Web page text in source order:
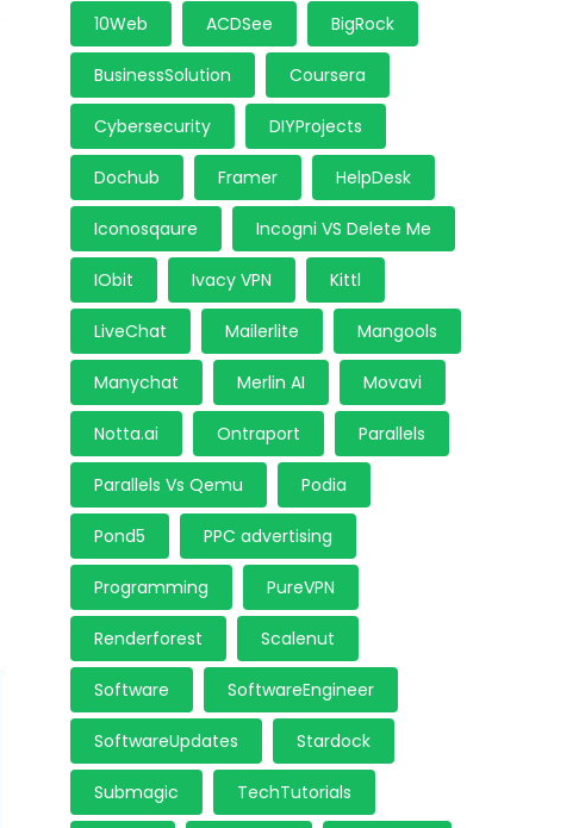
10Web ACDSee BigRock
BusinessSolution Coursera
Cybersecurity DIYProjects
Dochub Framer HelpDesk
Iconosqaure Incogni VS Delete Me
IObit Ivacy VPN Kittl
LiveChat Mailerlite Mangools
Manychat Merlin AI Movavi
Notta.ai Ontraport Parallels
Parallels Vs Qemu Podia
Pond5 PPC advertising
Programming PureVPN
Renderforest Scalenut
Software SoftwareEngineer
SoftwareUpdates Stardock
Submagic TechTutorials